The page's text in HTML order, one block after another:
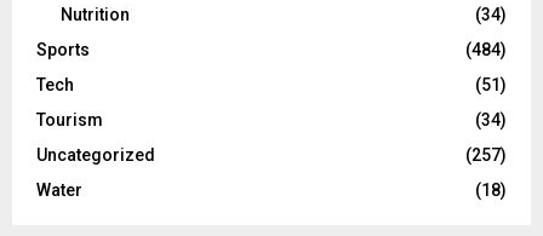
Nutrition
(34)
Sports
(484)
Tech
(51)
Tourism
(34)
Uncategorized
(257)
Water
(18)